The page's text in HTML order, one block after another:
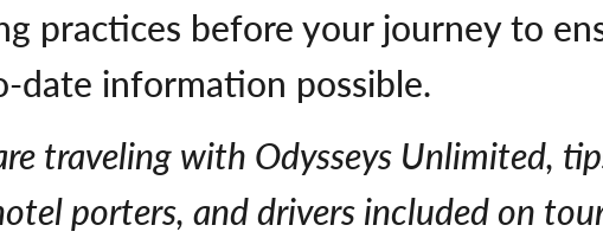
practices before your journey to
date information possible.
traveling with Odysseys Unlimited,
porters, and drivers included on